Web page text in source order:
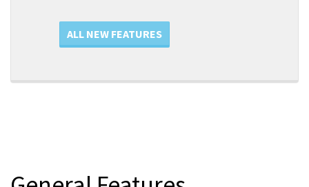
ALL NEW FEATURES